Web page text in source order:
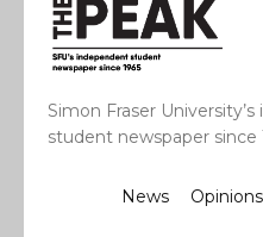
Simon Fraser
student newspaper since
News Opinions